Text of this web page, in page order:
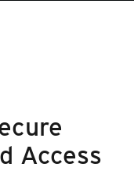
Access